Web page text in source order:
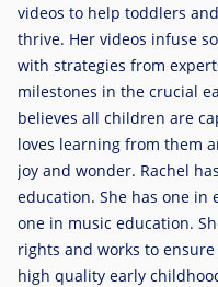
videos to help toddlers
thrive. Her videos infuse
with strategies from
milestones in the crucial
believes all children are
loves learning from them
joy and wonder. Rachel
education. She has one in
one in music education.
rights and works to
high quality early